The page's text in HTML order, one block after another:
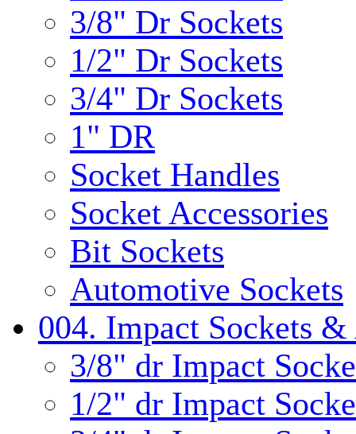
3/8" Dr Sockets
1/2" Dr Sockets
3/4" Dr Sockets
1" DR
Socket Handles
Socket Accessories
Bit Sockets
Automotive Sockets
004. Impact Sockets &
3/8" dr Impact
1/2" dr Impact